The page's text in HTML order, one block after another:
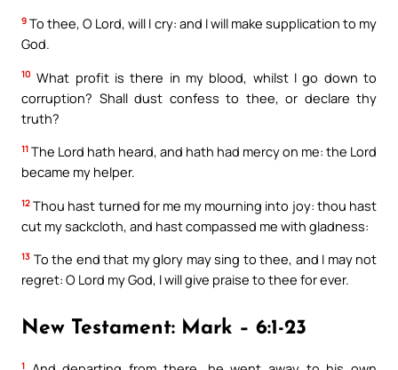
9 To thee, O Lord, will I cry: and I will make supplication to my
God.
10 What profit is there in my blood, whilst I go down to
corruption? Shall dust confess to thee, or declare thy
truth?
11 The Lord hath heard, and hath had mercy on me: the Lord
became my helper.
12 Thou hast turned for me my mourning into joy: thou hast
cut my sackcloth, and hast compassed me with gladness:
13 To the end that my glory may sing to thee, and I may not
regret: O Lord my God, I will give praise to thee for ever.
New Testament: Mark – 6:1-23
1